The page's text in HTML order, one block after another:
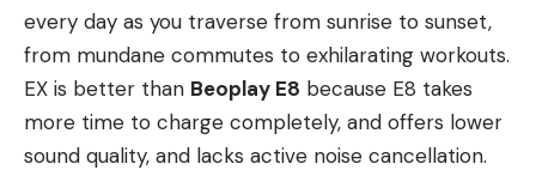
every day as you traverse from sunrise to sunset,
from mundane commutes to exhilarating workouts.
EX is better than Beoplay E8 because E8 takes
more time to charge completely, and offers lower
sound quality, and lacks active noise cancellation.